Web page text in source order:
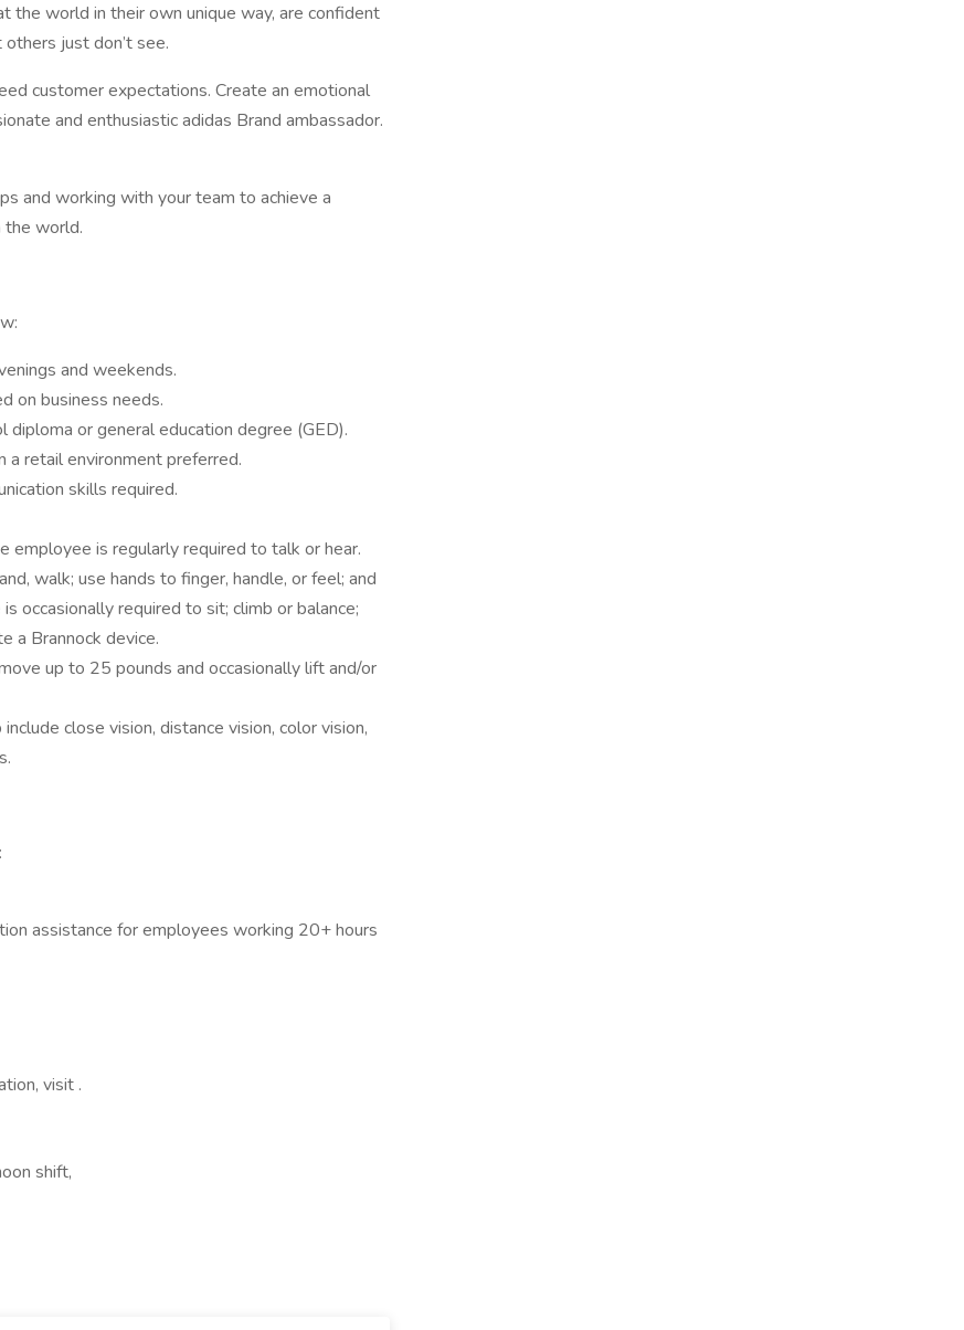
the world in their own unique way, are confident
just don’t see.
customer expectations. Create an emotional
and enthusiastic adidas Brand ambassador.
and working with your team to achieve a
the world.
and weekends.
on business needs.
diploma or general education degree (GED).
a retail environment preferred.
skills required.
is regularly required to talk or hear.
walk; use hands to finger, handle, or feel; and
occasionally required to sit; climb or balance;
a Brannock device.
up to 25 pounds and occasionally lift and/or
close vision, distance vision, color vision,
assistance for employees working 20+ hours
visit .
shift,